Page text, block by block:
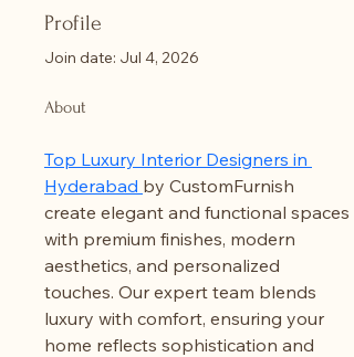
Profile
Join date: Jul 4, 2026
About
Top Luxury Interior Designers in
Hyderabad by CustomFurnish
create elegant and functional spaces
with premium finishes, modern
aesthetics, and personalized
touches. Our expert team blends
luxury with comfort, ensuring your
home reflects sophistication and